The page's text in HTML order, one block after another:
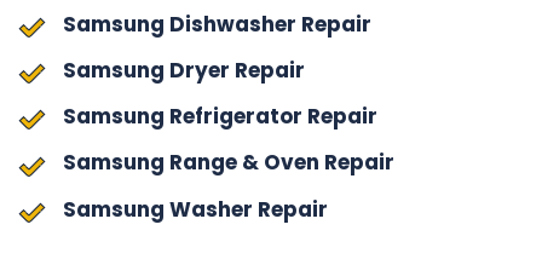
Samsung Dishwasher Repair
Samsung Dryer Repair
Samsung Refrigerator Repair
Samsung Range & Oven Repair
Samsung Washer Repair